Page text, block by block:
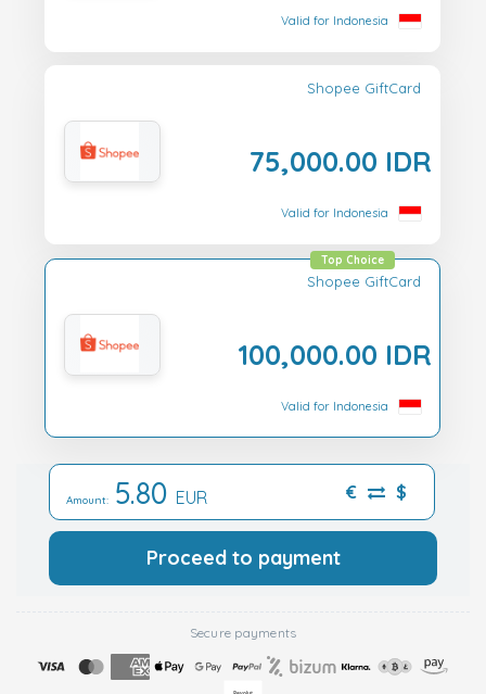
Valid for Indonesia
Shopee GiftCard
75,000.00 IDR
Valid for Indonesia
Shopee GiftCard
100,000.00 IDR
Top Choice
Valid for Indonesia
Amount: 5.80 EUR € $
Proceed to payment
Secure payments